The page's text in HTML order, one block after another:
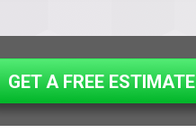
GET A FREE ESTIMATE